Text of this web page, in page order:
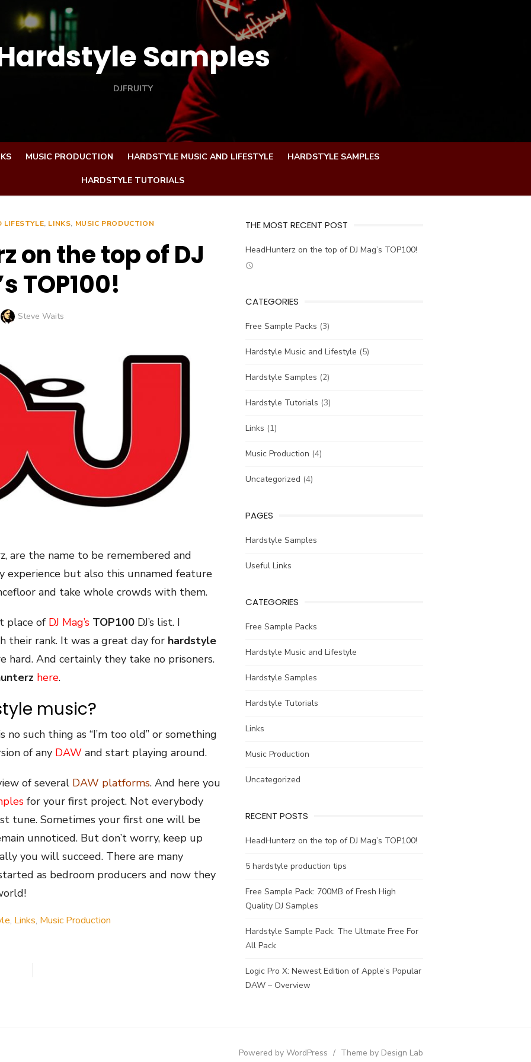
Samples
DJFRUITY
MUSIC PRODUCTION HARDSTYLE MUSIC AND LIFESTYLE HARDSTYLE SAMPLES
HARDSTYLE TUTORIALS
LIFESTYLE, LINKS, MUSIC PRODUCTION
on the top of DJ
TOP100!
Author
Steve Waits
are the name to be remembered and
experience but also this unnamed feature
and take whole crowds with them.
place of DJ Mag’s TOP100 DJ’s list. I
their rank. It was a great day for hardstyle
hard. And certainly they take no prisoners.
here.
music?
such thing as “I’m too old” or something
of any DAW and start playing around.
of several DAW platforms. And here you
for your first project. Not everybody
tune. Sometimes your first one will be
unnoticed. But don’t worry, keep up
you will succeed. There are many
as bedroom producers and now they
, Links, Music Production
THE MOST RECENT POST
HeadHunterz on the top of DJ Mag’s TOP100!
CATEGORIES
Free Sample Packs (3)
Hardstyle Music and Lifestyle (5)
Hardstyle Samples (2)
Hardstyle Tutorials (3)
Links (1)
Music Production (4)
Uncategorized (4)
PAGES
Hardstyle Samples
Useful Links
CATEGORIES
Free Sample Packs
Hardstyle Music and Lifestyle
Hardstyle Samples
Hardstyle Tutorials
Links
Music Production
Uncategorized
RECENT POSTS
HeadHunterz on the top of DJ Mag’s TOP100!
5 hardstyle production tips
Free Sample Pack: 700MB of Fresh High
Quality DJ Samples
Hardstyle Sample Pack: The Ultmate Free For
All Pack
Logic Pro X: Newest Edition of Apple’s Popular
DAW – Overview
Powered by WordPress / Theme by Design Lab